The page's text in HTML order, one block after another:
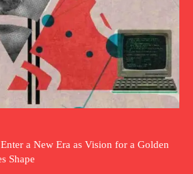
a New Era as Vision for a Golden
Shape